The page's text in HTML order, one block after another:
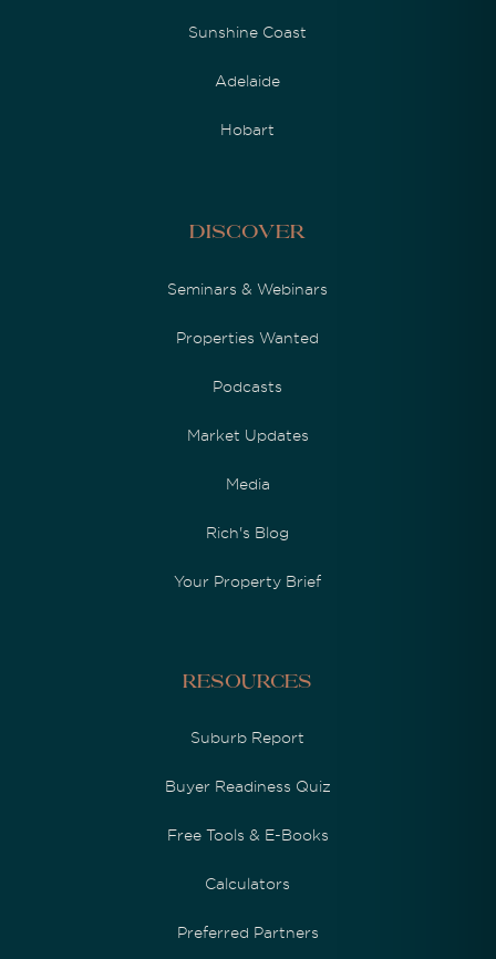
Sunshine Coast
Adelaide
Hobart
Discover
Seminars & Webinars
Properties Wanted
Podcasts
Market Updates
Media
Rich's Blog
Your Property Brief
Resources
Suburb Report
Buyer Readiness Quiz
Free Tools & E-Books
Calculators
Preferred Partners